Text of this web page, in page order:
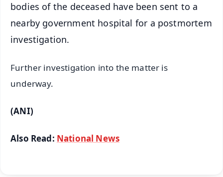
bodies of the deceased have been sent to a
nearby government hospital for a postmortem
investigation.
Further investigation into the matter is
underway.
(ANI)
Also Read: National News